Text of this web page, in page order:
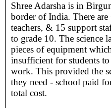
Shree Adarsha is in
border of India. There are
teachers, & 15 support
to grade 10. The science
pieces of equipment
insufficient for students
work. This provided the
they need - school paid
total cost.